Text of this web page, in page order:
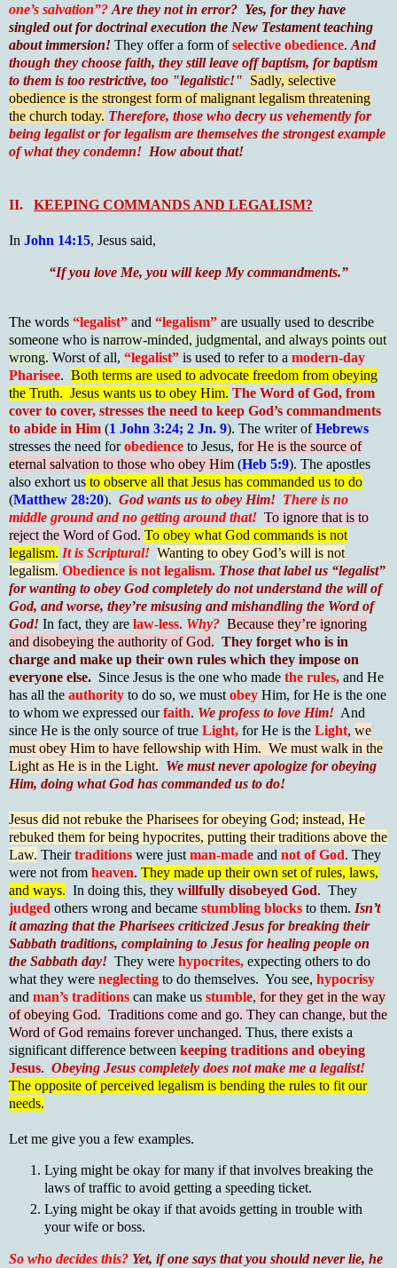
one’s salvation”? Are they not in error? Yes, for they have
singled out fordoctrinal execution the New Testament teaching
about immersion! They offer a form ofselective obedience. And
though they choose faith, they still leave off baptism, for baptism
to them is too restrictive, too "legalistic!" Sadly, selective
obedience is the strongest form of malignant legalism threatening
the church today. Therefore, those who decry us vehemently for
being legalist or for legalism are themselves the strongest example
of what they condemn! How about that!
II. KEEPING COMMANDS AND LEGALISM?
In John 14:15, Jesus said,
“If you love Me, you will keep My commandments.”
The words “legalist” and “legalism” are usually used to describe
someone who is narrow-minded, judgmental, and always points out
wrong. Worst of all, “legalist” is used to refer to a modern-day
Pharisee. Both terms are used to advocate freedom from obeying
the Truth. Jesus wants us to obey Him. The Word of God, from
cover to cover, stresses the need to keep God’s commandments
to abide in Him (1 John 3:24; 2 Jn. 9). The writer ofHebrews
stresses the need forobedience to Jesus, for He is the source of
eternal salvation to those who obey Him (Heb 5:9). The apostles
also exhort us to observe all that Jesus has commanded us to do
(Matthew 28:20). God wants us to obey Him! There is no
middle ground and no getting around that! To ignore that is to
reject the Word of God. To obey what God commands is not
legalism. It is Scriptural! Wanting to obey God’s will is not
legalism. Obedience is not legalism. Those that label us “legalist”
for wanting to obey God completely do not understand the will of
God, and worse, they’re misusing and mishandling the Word of
God! In fact, they are law-less. Why? Because they’re ignoring
and disobeying the authority of God. They forget who is in
charge and make up their own rules which they impose on
everyone else. Since Jesus is the one who made the rules, and He
has all the authority to do so, we must obey Him, for He is the one
to whom we expressed ourfaith. We profess to love Him! And
since He is the only source of true Light, for He is the Light, we
must obey Him to have fellowship with Him. We must walk in the
Light as He is in the Light. We must never apologize for obeying
Him, doing what God has commanded us to do!
Jesus did not rebuke the Pharisees for obeying God; instead, He
rebuked them for being hypocrites, putting their traditions above the
Law. Theirtraditions were just man-made and not of God. They
were not from heaven. They made up their own set of rules, laws,
and ways. In doing this, they willfully disobeyed God. They
judged others wrong and became stumbling blocks to them. Isn’t
it amazing that the Pharisees criticized Jesus for breaking their
Sabbath traditions, complaining to Jesus for healing people on
the Sabbath day! They were hypocrites, expecting others to do
what they were neglecting to do themselves. You see, hypocrisy
and man’s traditions can make us stumble, for they get in the way
of obeying God. Traditions come and go. They can change, but the
Word of God remains forever unchanged. Thus, there exists a
significant difference between keeping traditions and obeying
Jesus. Obeying Jesus completely does not make me a legalist!
The opposite of perceived legalism is bending the rules to fit our
needs.
Let me give you a few examples.
Lying might be okay for many if that involves breaking the
laws of traffic to avoid getting a speeding ticket.
Lying might be okay if that avoids getting in trouble with
your wife or boss.
So who decides this? Yet, if one says that you should never lie, he